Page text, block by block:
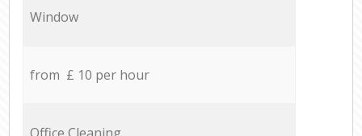
Window
from £ 10 per hour